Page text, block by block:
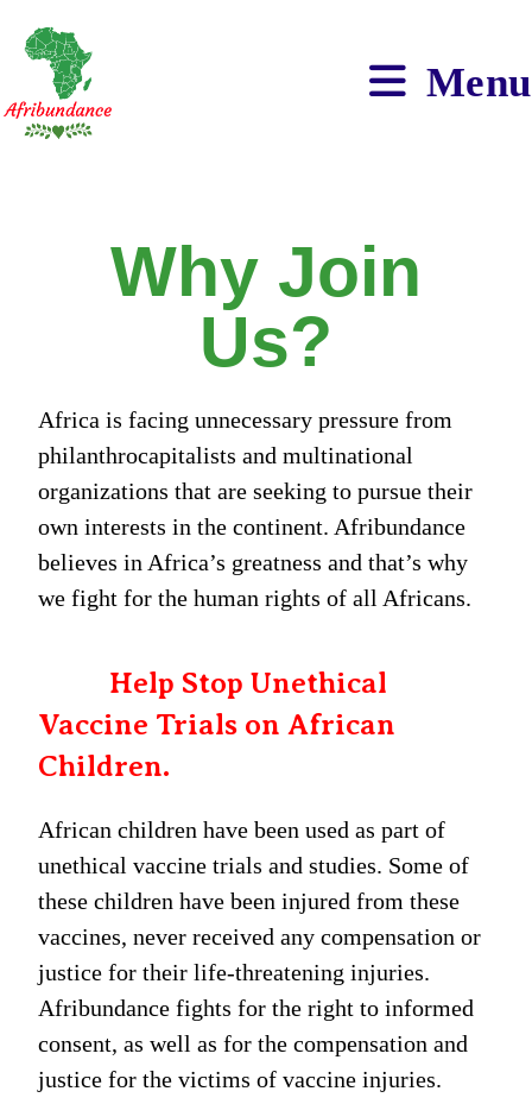
Menu
Why Join
Us?
Africa is facing unnecessary pressure from
philanthrocapitalists and multinational
organizations that are seeking to pursue their
own interests in the continent. Afribundance
believes in Africa’s greatness and that’s why
we fight for the human rights of all Africans.
Help Stop Unethical
Vaccine Trials on African
Children.
African children have been used as part of
unethical vaccine trials and studies. Some of
these children have been injured from these
vaccines, never received any compensation or
justice for their life-threatening injuries.
Afribundance fights for the right to informed
consent, as well as for the compensation and
justice for the victims of vaccine injuries.